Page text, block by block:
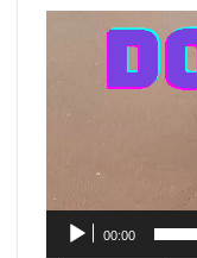
00:00